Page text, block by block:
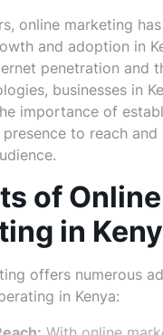
online marketing
and adoption in
penetration and
businesses in
importance of
to reach
of Online
in
offers numerous
in Kenya: